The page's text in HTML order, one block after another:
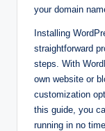
your domain
Installing
straightforward
steps. With
own website or
customization
this guide, you
running in no time.